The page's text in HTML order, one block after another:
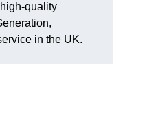
quality
in the UK.